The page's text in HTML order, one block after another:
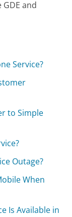
and
Service?
to Simple
Outage?
When
Is Available in